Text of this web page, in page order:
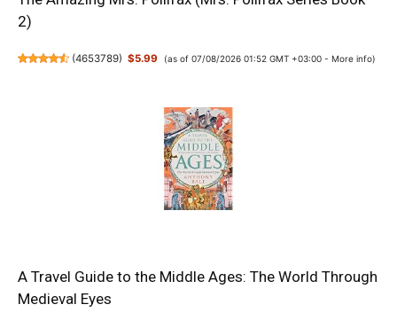
2)
(4653789) $5.99 (as of 07/08/2026 01:52 GMT +03:00 - More info)
A Travel Guide to the Middle Ages: The World Through
Medieval Eyes